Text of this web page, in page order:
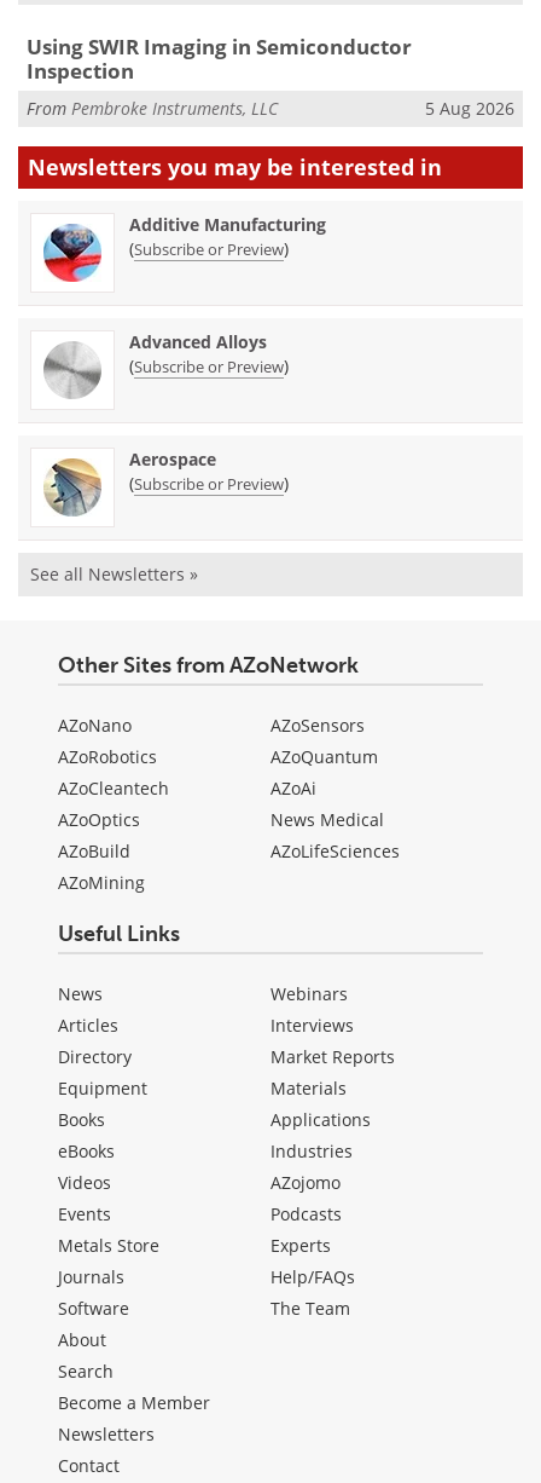
Using SWIR Imaging in Semiconductor
Inspection
From Pembroke Instruments, LLC 5 Aug 2026
Newsletters you may be interested in
Additive Manufacturing
(Subscribe or Preview)
Advanced Alloys
(Subscribe or Preview)
Aerospace
(Subscribe or Preview)
See all Newsletters »
Other Sites from AZoNetwork
AZoNano
AZoRobotics
AZoCleantech
AZoOptics
AZoBuild
AZoMining
AZoSensors
AZoQuantum
AZoAi
News Medical
AZoLifeSciences
Useful Links
News
Articles
Directory
Equipment
Books
eBooks
Videos
Events
Metals Store
Journals
Software
Webinars
Interviews
Market Reports
Materials
Applications
Industries
AZojomo
Podcasts
Experts
Help/FAQs
The Team
About
Search
Become a Member
Newsletters
Contact